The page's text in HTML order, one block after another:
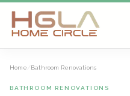
SKIP TO MAIN CONTENT
Home Bathroom Renovations
BATHROOM RENOVATIONS